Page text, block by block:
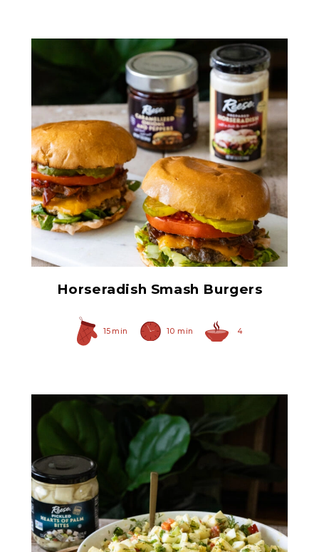
Caramelized Onions and
Peppers
Horseradish Smash Burgers
15 min 10 min 4